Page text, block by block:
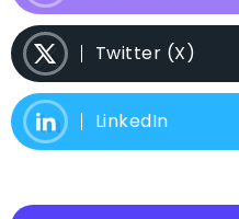
Twitter (X)
LinkedIn